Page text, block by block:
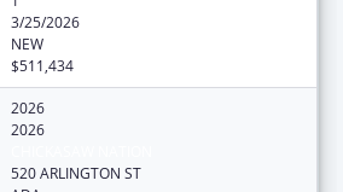
3/25/2026
NEW
$511,434
2026
2026
520 ARLINGTON ST